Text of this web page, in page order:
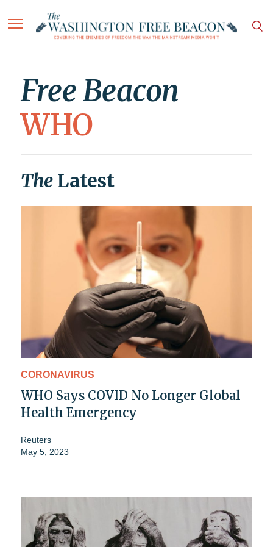
Free Beacon
WHO
The Latest
CORONAVIRUS
WHO Says COVID No Longer Global
Health Emergency
Reuters
May 5, 2023